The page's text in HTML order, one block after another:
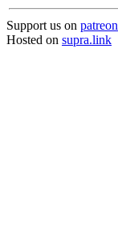
Support us on patreon
Hosted on supra.link